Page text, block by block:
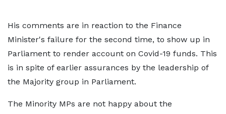
His comments are in reaction to the Finance
Minister's failure for the second time, to show up in
Parliament to render account on Covid-19 funds. This
is in spite of earlier assurances by the leadership of
the Majority group in Parliament.
The Minority MPs are not happy about the